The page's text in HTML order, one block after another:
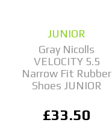
JUNIOR
Gray Nicolls
VELOCITY 5.5
Narrow Fit Rubber
Shoes JUNIOR
£33.50